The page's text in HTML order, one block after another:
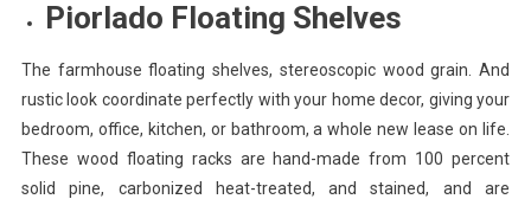
Piorlado Floating Shelves
The farmhouse floating shelves, stereoscopic wood grain. And
rustic look coordinate perfectly with your home decor, giving your
bedroom, office, kitchen, or bathroom, a whole new lease on life.
These wood floating racks are hand-made from 100 percent
solid pine, carbonized heat-treated, and stained, and are